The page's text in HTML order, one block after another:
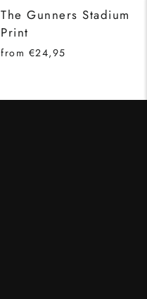
The Gunners Stadium
Print
from €24,95